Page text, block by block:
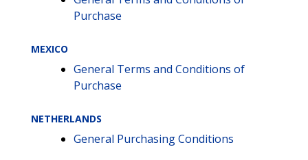
Purchase
MEXICO
General Terms and Conditions of
Purchase
NETHERLANDS
General Purchasing Conditions